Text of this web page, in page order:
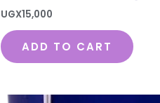
UGX15,000
ADD TO CART